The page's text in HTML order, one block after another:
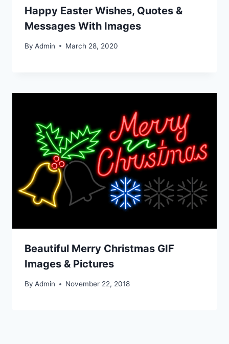
Happy Easter Wishes, Quotes &
Messages With Images
By Admin March 28, 2020
Beautiful Merry Christmas GIF
Images & Pictures
By Admin November 22, 2018